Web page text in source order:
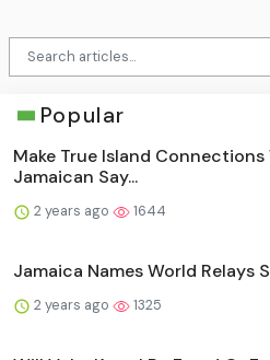
Popular
Make True Island
Jamaican Say...
2 years ago 1644
Jamaica Names World Relays
2 years ago 1325